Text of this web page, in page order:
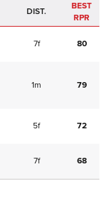
DIST.
BEST
RPR
7f 80
1m 79
5f 72
7f 68